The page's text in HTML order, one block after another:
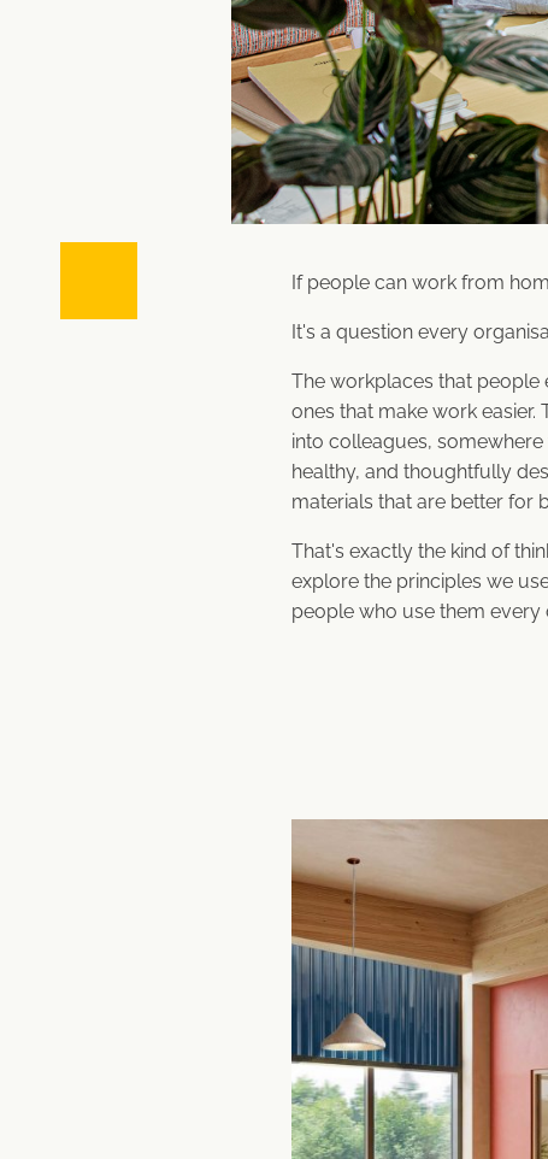
If people can work from
It's a question every
The workplaces that people
ones that make work
into colleagues,
healthy, and thoughtfully
materials that are better for
That's exactly the kind of
explore the principles we
people who use them every